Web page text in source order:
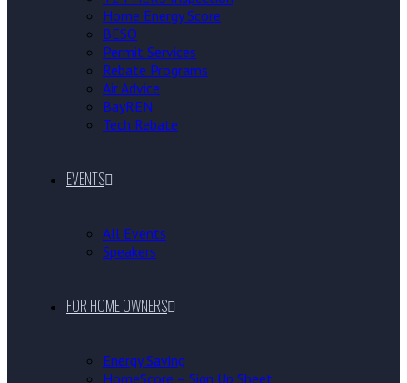
Home Energy Score
BESO
Permit Services
Rebate Programs
Air Advice
BayREN
Tech Rebate
EVENTS
All Events
Speakers
FOR HOME OWNERS
Energy Saving
HomeScore – Sign Up Sheet